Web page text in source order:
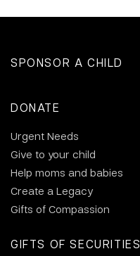
SPONSOR A CHILD
DONATE
Urgent Needs
Give to your child
Help moms and babies
Create a Legacy
Gifts of Compassion
GIFTS OF SECURITIES